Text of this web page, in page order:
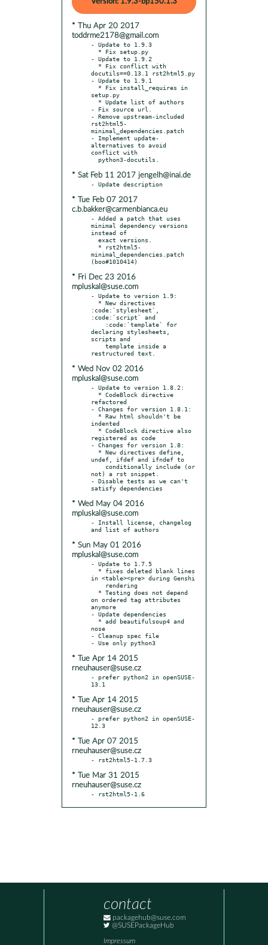
* Thu Apr 20 2017
toddrme2178@gmail.com
- Update to 1.9.3
- Update to 1.9.2
docutils==0.13.1 rst2html5.py
- Update to 1.9.1
setup.py
- Fix source url.
- Remove upstream-included
rst2html5-
minimal_dependencies.patch
- Implement update-
alternatives to avoid
conflict with
* Sat Feb 11 2017 jengelh@inai.de
* Tue Feb 07 2017
c.b.bakker@carmenbianca.eu
- Added a patch that uses
minimal dependency versions
instead of
minimal_dependencies.patch
* Fri Dec 23 2016
mpluskal@suse.com
- Update to version 1.9:
:code:`stylesheet`,
:code:`script` and
declaring stylesheets,
scripts and
* Wed Nov 02 2016
mpluskal@suse.com
- Update to version 1.8.2:
refactored
- Changes for version 1.8.1:
indented
registered as code
- Changes for version 1.8:
undef, ifdef and ifndef to
not) a rst snippet.
- Disable tests as we can't
* Wed May 04 2016
mpluskal@suse.com
- Install license, changelog
* Sun May 01 2016
mpluskal@suse.com
- Update to 1.7.5
in <table><pre> during Genshi
on ordered tag attributes
anymore
- Update dependencies
nose
- Cleanup spec file
* Tue Apr 14 2015
rneuhauser@suse.cz
- prefer python2 in openSUSE-
* Tue Apr 14 2015
rneuhauser@suse.cz
- prefer python2 in openSUSE-
* Tue Apr 07 2015
rneuhauser@suse.cz
* Tue Mar 31 2015
rneuhauser@suse.cz
- rst2html5-1.6
contact
packagehub@suse.com
@SUSEPackageHub
Impressum